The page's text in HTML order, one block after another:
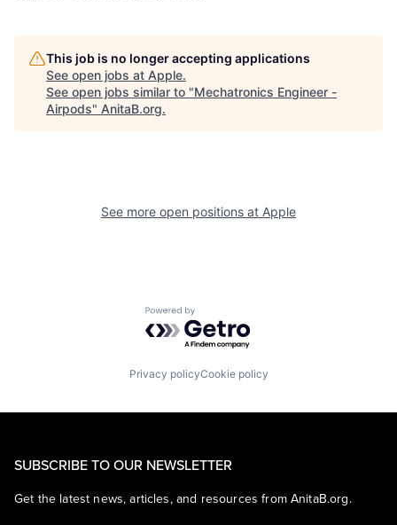
This job is no longer accepting applications
See open jobs at Apple.
See open jobs similar to "Mechatronics Engineer -
Airpods" AnitaB.org.
See more open positions at Apple
Powered by Getro.com
Privacy policyCookie policy
SUBSCRIBE TO OUR NEWSLETTER
Get the latest news, articles, and resources from AnitaB.org.